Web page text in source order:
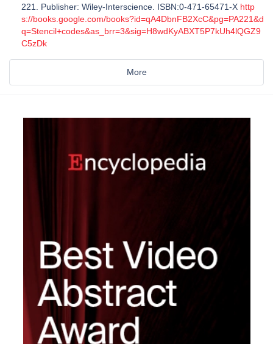
221. Publisher: Wiley-Interscience. ISBN:0-471-65471-X http
s://books.google.com/books?id=qA4DbnFB2XcC&pg=PA221&d
q=Stencil+codes&as_brr=3&sig=H8wdKyABXT5P7kUh4lQGZ9
C5zDk
More